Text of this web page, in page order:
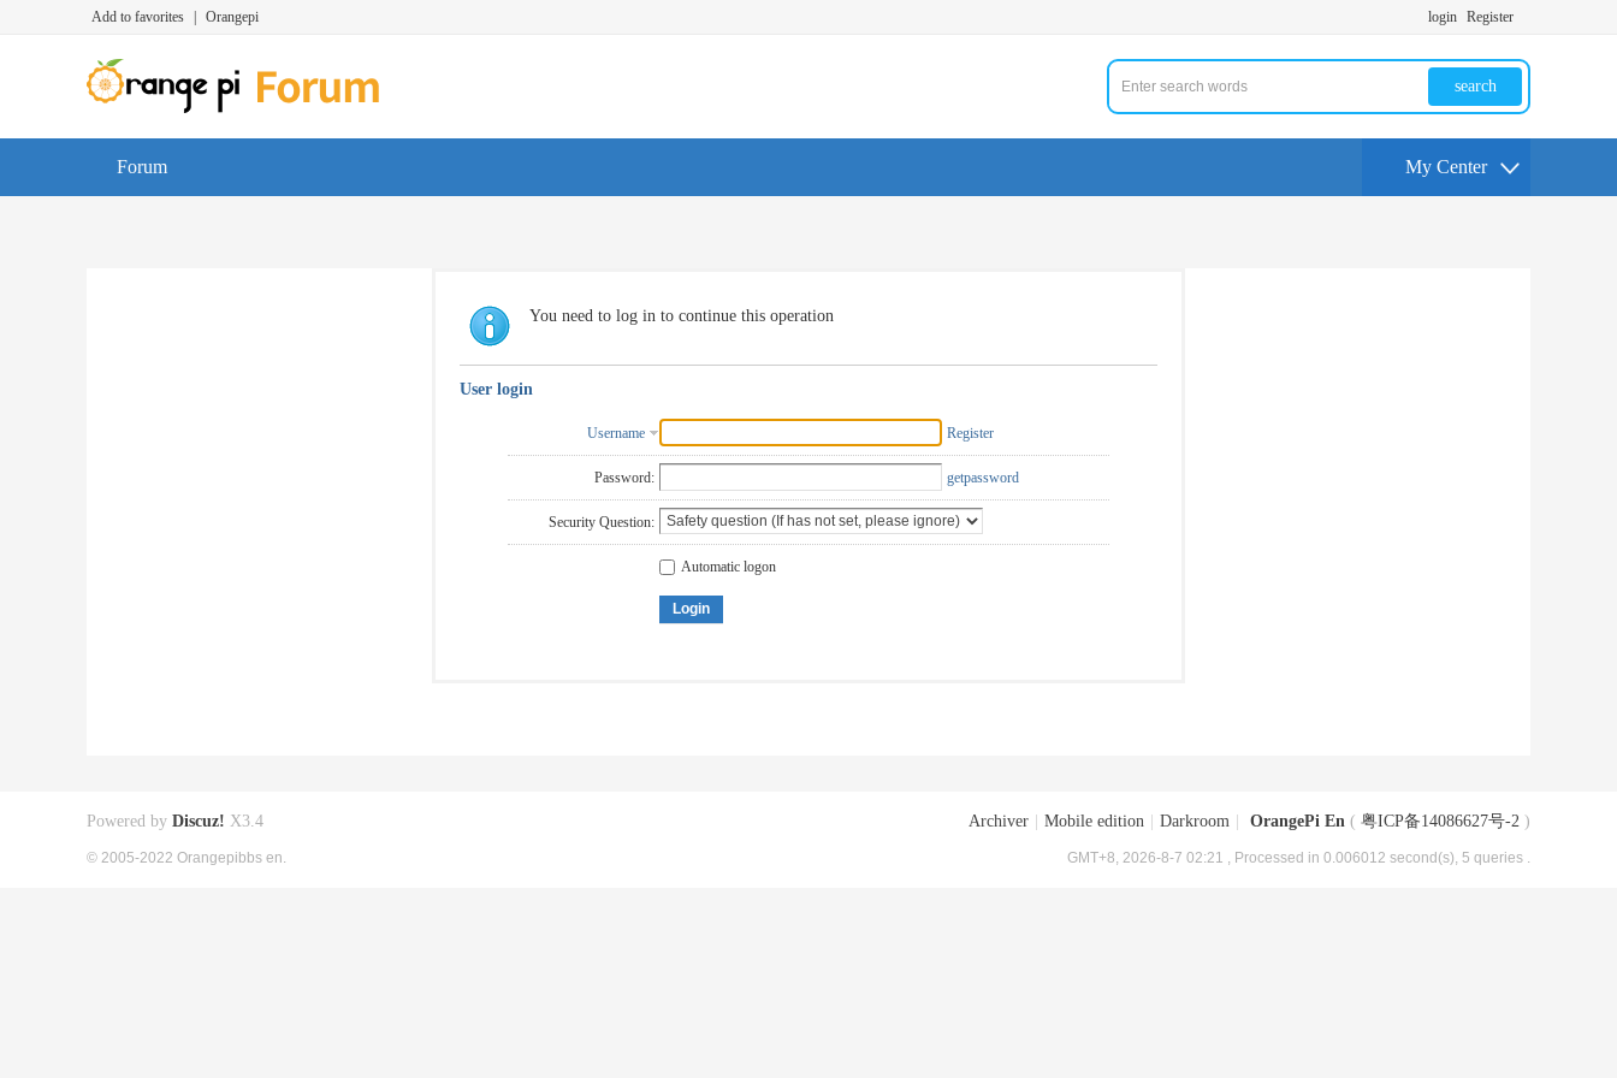
Add to favorites Orangepi login Register
search
Forum My Center
You need to log in to continue this operation
User login
Username Register
Password: getpassword
Security Question:
Automatic logon
Login
Archiver Mobile edition Darkroom OrangePi En ( 粤ICP备14086627号-2 )
GMT+8, 2026-8-7 02:21 , Processed in 0.006012 second(s), 5 queries .
Powered by Discuz! X3.4
© 2005-2022 Orangepibbs en.